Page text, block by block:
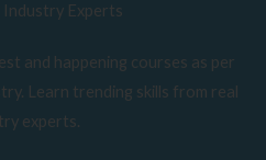
Industry Experts
and happening courses as per
Learn trending skills from real
experts.